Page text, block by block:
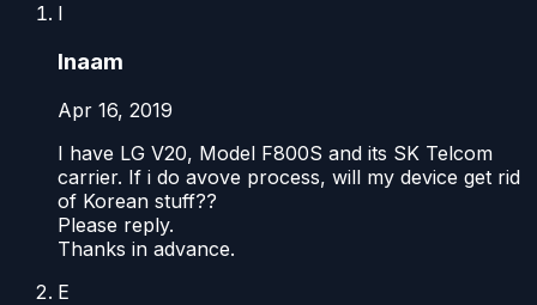
I
Inaam
Apr 16, 2019
I have LG V20, Model F800S and its SK Telcom
carrier. If i do avove process, will my device get rid
of Korean stuff??
Please reply.
Thanks in advance.
E